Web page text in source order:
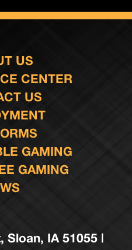
US
CENTER
US
GAMING
GAMING
Sloan, IA 51055 |